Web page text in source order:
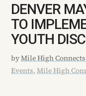
DENVER
TO
YOUTH
byMile High Connects
Events,Mile High